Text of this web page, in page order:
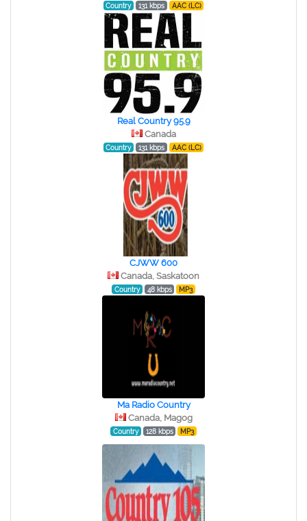
Country 131 kbps AAC (LC)
Real Country 95.9
Canada
Country 131 kbps AAC (LC)
CJWW 600
Canada, Saskatoon
Country 48 kbps MP3
Ma Radio Country
Canada, Magog
Country 128 kbps MP3